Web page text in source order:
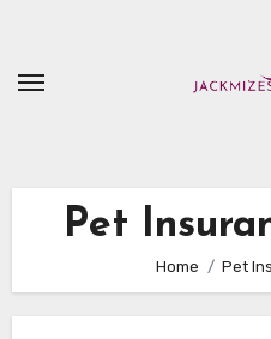
content
Pet
Home Pet